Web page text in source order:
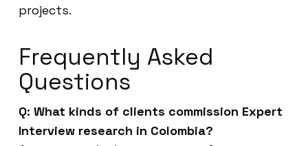
projects.
Frequently Asked
Questions
Q: What kinds of clients commission Expert
Interview research in Colombia?